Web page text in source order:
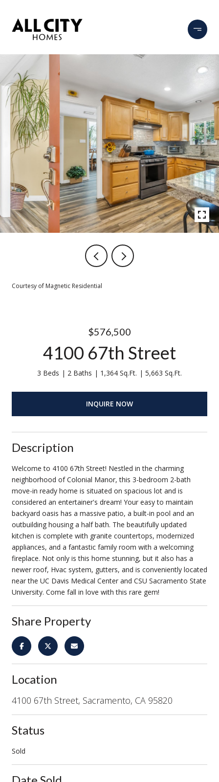
Courtesy of Magnetic Residential
$576,500
4100 67th Street
3 Beds 2 Baths 1,364 Sq.Ft. 5,663 Sq.Ft.
INQUIRE NOW
Description
Welcome to 4100 67th Street! Nestled in the charming
neighborhood of Colonial Manor, this 3-bedroom 2-bath
move-in ready home is situated on spacious lot and is
considered an entertainer's dream! Your easy to maintain
backyard oasis has a massive patio, a built-in pool and an
outbuilding housing a half bath. The beautifully updated
kitchen is complete with granite countertops, modernized
appliances, and a fantastic family room with a welcoming
fireplace. Not only is this home stunning, but it also has a
newer roof, Hvac system, gutters, and is conveniently located
near the UC Davis Medical Center and CSU Sacramento State
University. Come fall in love with this rare gem!
Share Property
Location
4100 67th Street, Sacramento, CA 95820
Status
Sold